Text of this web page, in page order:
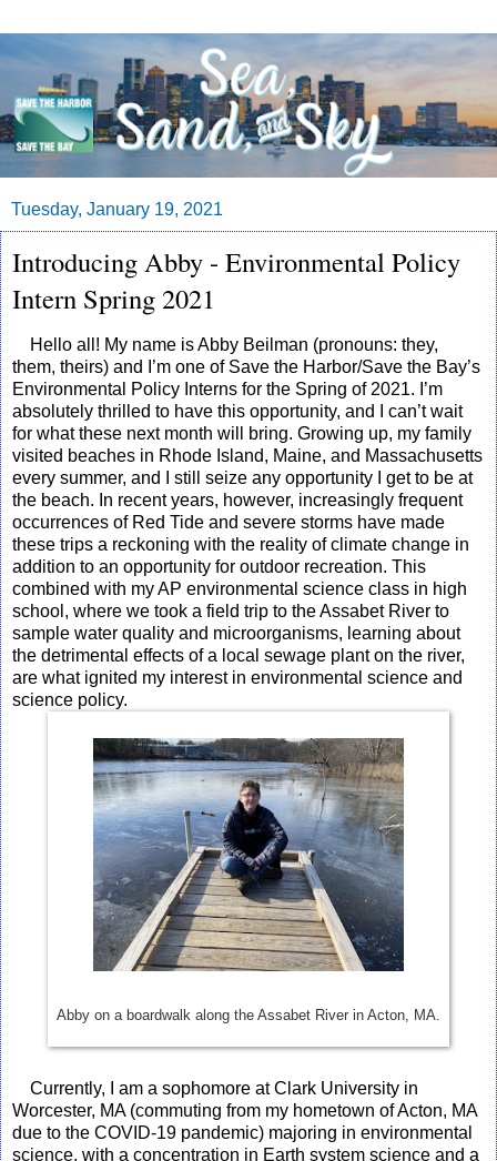
Tuesday, January 19, 2021
Introducing Abby - Environmental Policy
Intern Spring 2021
Hello all! My name is Abby Beilman (pronouns: they,
them, theirs) and I’m one of Save the Harbor/Save the Bay’s
Environmental Policy Interns for the Spring of 2021. I’m
absolutely thrilled to have this opportunity, and I can’t wait
for what these next month will bring. Growing up, my family
visited beaches in Rhode Island, Maine, and Massachusetts
every summer, and I still seize any opportunity I get to be at
the beach. In recent years, however, increasingly frequent
occurrences of Red Tide and severe storms have made
these trips a reckoning with the reality of climate change in
addition to an opportunity for outdoor recreation. This
combined with my AP environmental science class in high
school, where we took a field trip to the Assabet River to
sample water quality and microorganisms, learning about
the detrimental effects of a local sewage plant on the river,
are what ignited my interest in environmental science and
science policy.
Abby on a boardwalk along the Assabet River in Acton, MA.
Currently, I am a sophomore at Clark University in
Worcester, MA (commuting from my hometown of Acton, MA
due to the COVID-19 pandemic) majoring in environmental
science, with a concentration in Earth system science and a